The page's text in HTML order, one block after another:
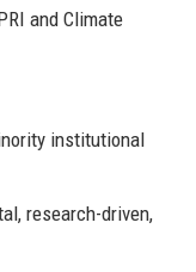
and Climate
institutional
research-driven,